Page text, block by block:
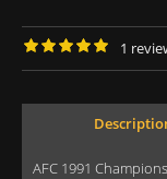
1
AFC 1991